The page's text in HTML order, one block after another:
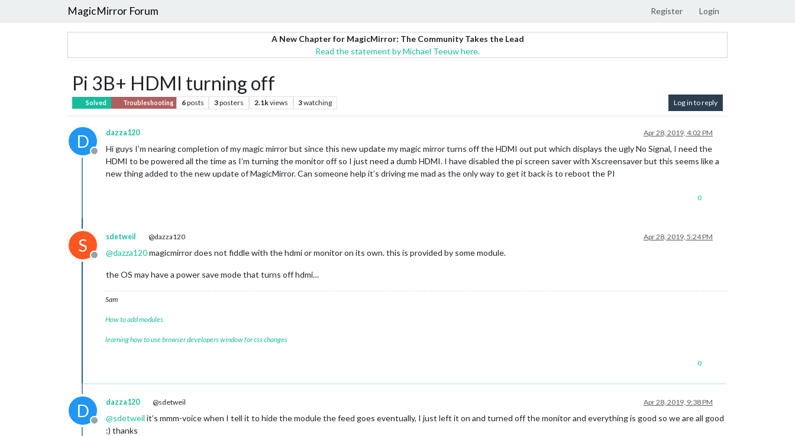
MagicMirror Forum Register Login
A New Chapter for MagicMirror: The Community Takes the Lead
Read the statement by Michael Teeuw here.
Pi 3B+ HDMI turning off
Solved Troubleshooting 6posts 3posters 2.1kviews 3watching Log in to reply
D
Offline
dazza120 Apr 28, 2019, 4:02 PM
Hi guys I’m nearing completion of my magic mirror but since this new update my magic mirror turns off the HDMI out put which displays the ugly No Signal, I need the
HDMI to be powered all the time as I’m turning the monitor off so I just need a dumb HDMI. I have disabled the pi screen saver with Xscreensaver but this seems like a
new thing added to the new update of MagicMirror. Can someone help it’s driving me mad as the only way to get it back is to reboot the PI
0
S
Offline
sdetweil @dazza120 Apr 28, 2019, 5:24 PM
@dazza120magicmirror does not fiddle with the hdmi or monitor on its own. this is provided by some module.
the OS may have a power save mode that turns off hdmi…
Sam
How to add modules
learning how to use browser developers window for css changes
0
D
Offline
dazza120 @sdetweil Apr 28, 2019, 9:38 PM
@sdetweil it’s mmm-voice when I tell it to hide the module the feed goes eventually, I just left it on and turned off the monitor and everything is good so we are all good
:) thanks